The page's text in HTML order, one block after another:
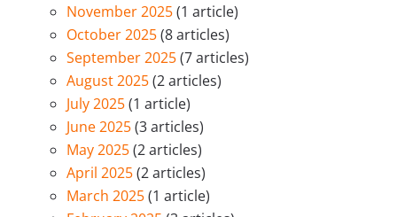
November 2025(1 article)
October 2025(8 articles)
September 2025(7 articles)
August 2025(2 articles)
July 2025(1 article)
June 2025(3 articles)
May 2025(2 articles)
April 2025(2 articles)
March 2025(1 article)